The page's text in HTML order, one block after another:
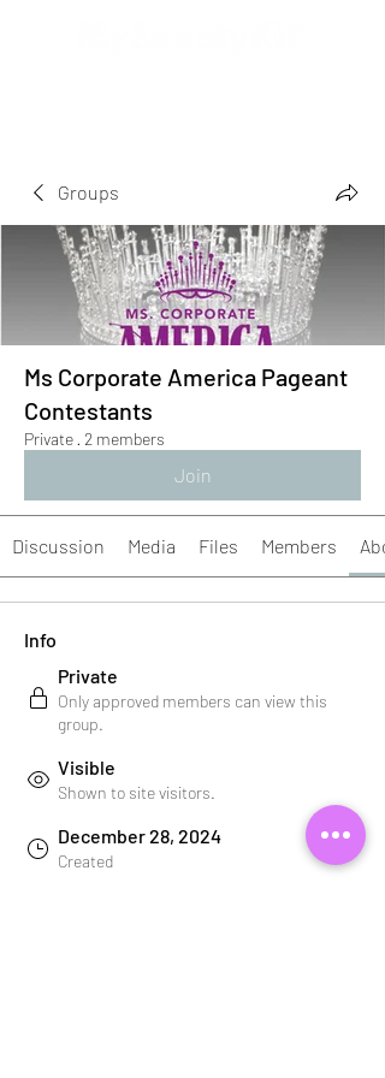
Groups
Ms Corporate America Pageant
Contestants
Private · 2 members
Join
Discussion Media Files Members
Info
Private
Only approved members can view this
group.
Visible
Shown to site visitors.
December 28, 2024
Created